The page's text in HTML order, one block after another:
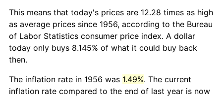
This means that today's prices are 12.28 times as high
as average prices since 1956, according to the Bureau
of Labor Statistics consumer price index. A dollar
today only buys 8.145% of what it could buy back
then.
The inflation rate in 1956 was 1.49%. The current
inflation rate compared to the end of last year is now